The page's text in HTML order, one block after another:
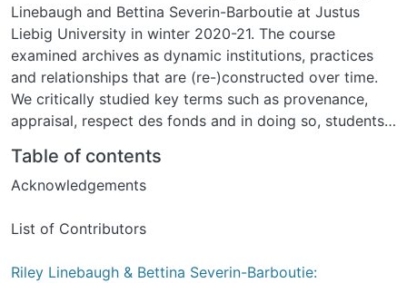
Linebaugh and Bettina Severin-Barboutie at Justus
Liebig University in winter 2020-21. The course
examined archives as dynamic institutions, practices
and relationships that are (re-)constructed over time.
We critically studied key terms such as provenance,
appraisal, respect des fonds and in doing so, students
such as: the making of archival absence, the problem
of hegemonic perspectives, the pursuit of alternative
introduction to archives, this guide documents the
historiographical power of archives and those who
Table of contents
Acknowledgements
List of Contributors
Riley Linebaugh & Bettina Severin-Barboutie: